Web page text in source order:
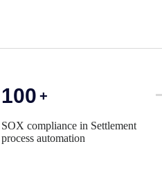
100 +
SOX compliance in Settlement
process automation